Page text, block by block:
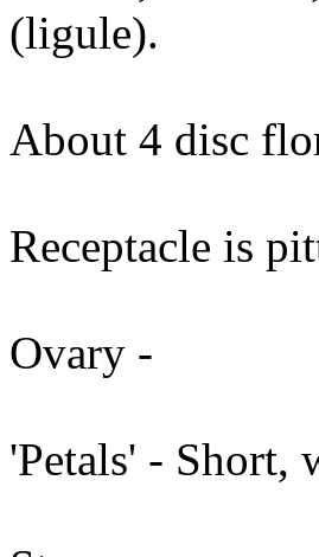
(ligule).
About 4 disc
Receptacle is
Ovary -
'Petals' - Short,